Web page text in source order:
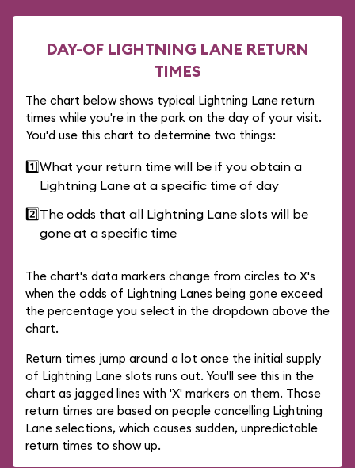
DAY-OF LIGHTNING LANE RETURN
TIMES
The chart below shows typical Lightning Lane return
times while you're in the park on the day of your visit.
You'd use this chart to determine two things:
1️⃣What your return time will be if you obtain a
Lightning Lane at a specific time of day
2️⃣The odds that all Lightning Lane slots will be
gone at a specific time
The chart's data markers change from circles to X's
when the odds of Lightning Lanes being gone exceed
the percentage you select in the dropdown above the
chart.
Return times jump around a lot once the initial supply
of Lightning Lane slots runs out. You'll see this in the
chart as jagged lines with 'X' markers on them. Those
return times are based on people cancelling Lightning
Lane selections, which causes sudden, unpredictable
return times to show up.